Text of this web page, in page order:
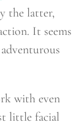
the latter,
It seems
with even
little facial